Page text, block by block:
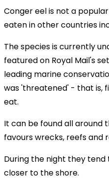
Conger eel is not a
eaten in other countries
The species is currently
featured on Royal Mail's
leading marine
was 'threatened' - that is,
eat.
It can be found all around
favours wrecks, reefs and
During the night they
closer to the shore.